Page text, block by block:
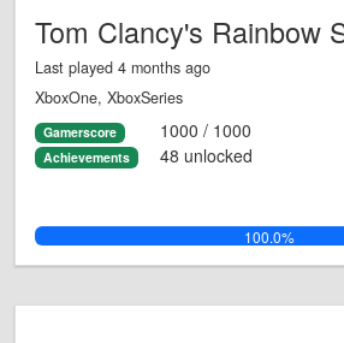
Tom Clancy's Rainbow
Last played 4 months ago
XboxOne, XboxSeries
Gamerscore 1000 / 1000
Achievements 48 unlocked
100.0%